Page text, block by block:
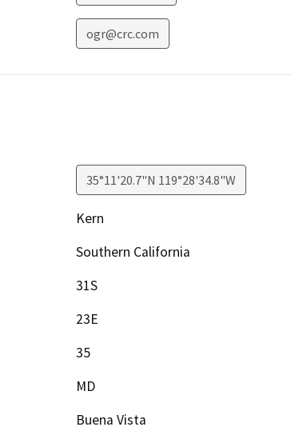
ogr@crc.com
35°11'20.7"N 119°28'34.8"W
Kern
Southern California
31S
23E
35
MD
Buena Vista